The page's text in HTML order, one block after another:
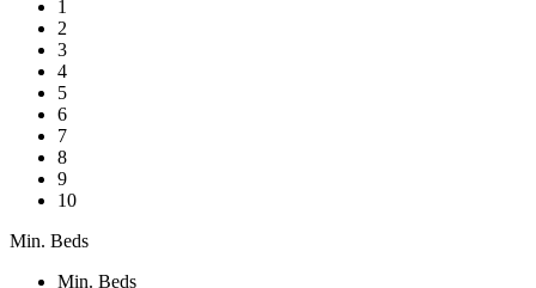
1
2
3
4
5
6
7
8
9
10
Min. Beds
Min. Beds